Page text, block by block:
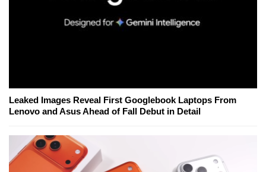
Leaked Images Reveal First Googlebook Laptops From
Lenovo and Asus Ahead of Fall Debut in Detail